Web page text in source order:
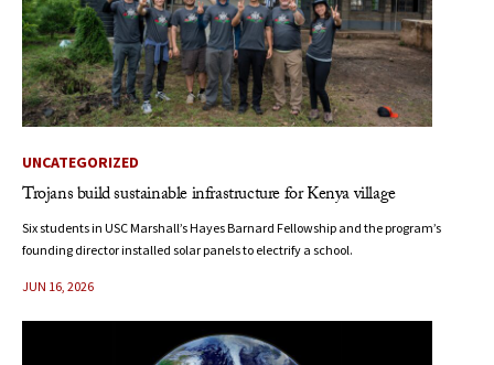
UNCATEGORIZED
Trojans build sustainable infrastructure for Kenya village
Six students in USC Marshall’s Hayes Barnard Fellowship and the program’s
founding director installed solar panels to electrify a school.
JUN 16, 2026